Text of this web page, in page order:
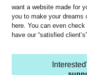
want a website made for
you to make your dreams
here. You can even
have our “satisfied